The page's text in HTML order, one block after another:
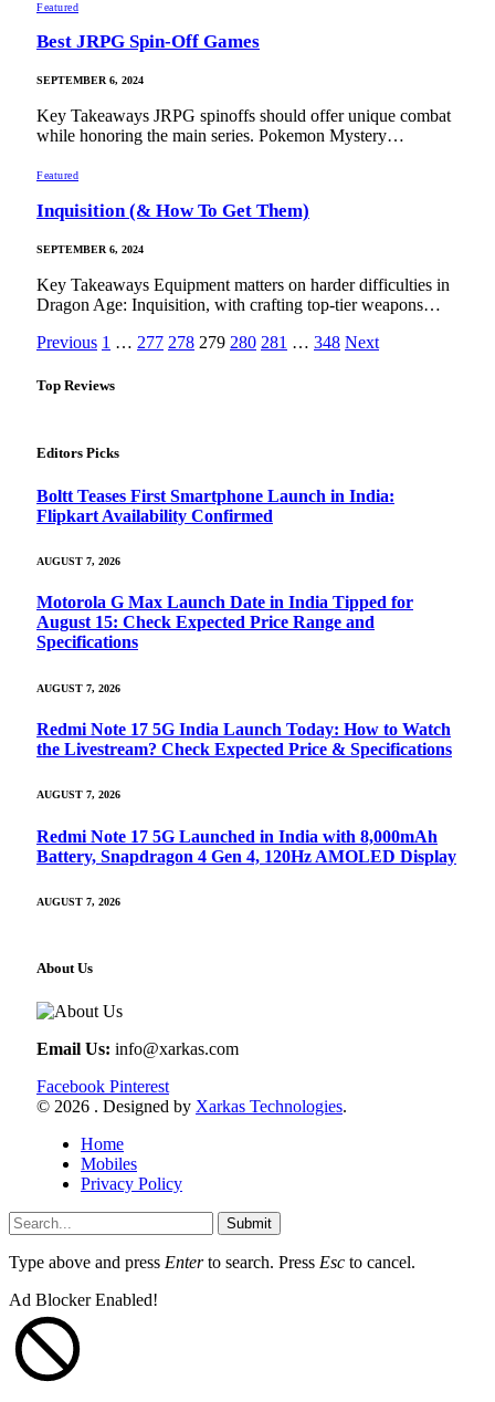
Featured
Best JRPG Spin-Off Games
SEPTEMBER 6, 2024
Key Takeaways JRPG spinoffs should offer unique combat
while honoring the main series. Pokemon Mystery…
Featured
Inquisition (& How To Get Them)
SEPTEMBER 6, 2024
Key Takeaways Equipment matters on harder difficulties in
Dragon Age: Inquisition, with crafting top-tier weapons…
Previous 1 … 277 278 279 280 281 … 348 Next
Top Reviews
Editors Picks
Boltt Teases First Smartphone Launch in India:
Flipkart Availability Confirmed
AUGUST 7, 2026
Motorola G Max Launch Date in India Tipped for
August 15: Check Expected Price Range and
Specifications
AUGUST 7, 2026
Redmi Note 17 5G India Launch Today: How to Watch
the Livestream? Check Expected Price & Specifications
AUGUST 7, 2026
Redmi Note 17 5G Launched in India with 8,000mAh
Battery, Snapdragon 4 Gen 4, 120Hz AMOLED Display
AUGUST 7, 2026
About Us
Email Us: info@xarkas.com
Facebook Pinterest
© 2026 . Designed by Xarkas Technologies.
Home
Mobiles
Privacy Policy
Submit
Type above and press Enterto search. Press Esc to cancel.
Ad Blocker Enabled!